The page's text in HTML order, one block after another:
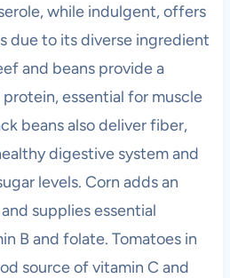
while indulgent, offers
due to its diverse ingredient
and beans provide a
essential for muscle
beans also deliver fiber,
digestive system and
levels. Corn adds an
supplies essential
B and folate. Tomatoes in
source of vitamin C and